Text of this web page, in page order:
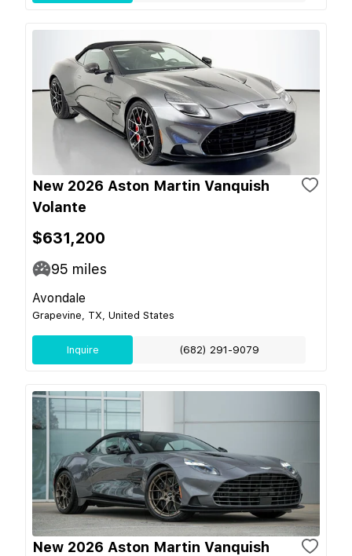
New 2026 Aston Martin Vanquish
Volante
$631,200
95 miles
Avondale
Grapevine, TX, United States
Inquire (682) 291-9079
New 2026 Aston Martin Vanquish